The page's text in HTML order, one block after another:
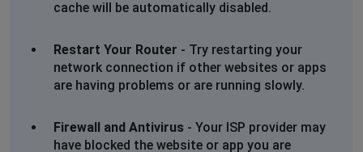
Birmingham, United Kingdom • 2 years ago
Cannot access website, says access denied
Bristol, United Kingdom • 2 years ago
cache will be automatically disabled.
Restart Your Router - Try restarting your
network connection if other websites or apps
are having problems or are running slowly.
Firewall and Antivirus - Your ISP provider may
have blocked the website or app you are